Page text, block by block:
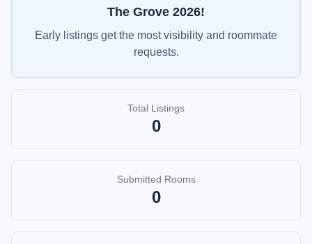
The Grove 2026!
Early listings get the most visibility and roommate
requests.
Total Listings
0
Submitted Rooms
0